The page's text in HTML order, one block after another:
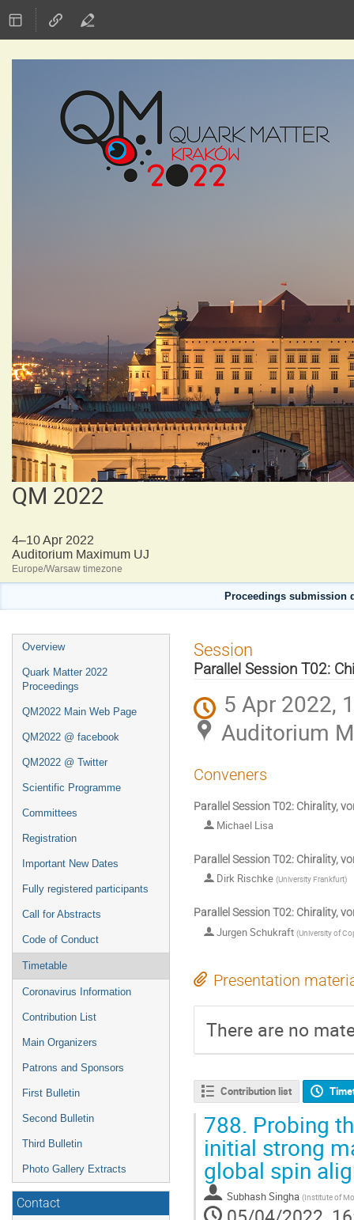
QM 2022
4–10 Apr 2022
Auditorium Maximum UJ
Europe/Warsaw timezone
Proceedings submission
Event
menu
Overview
Quark Matter 2022
Proceedings
QM2022 Main Web Page
QM2022 @ facebook
QM2022 @ Twitter
Scientific Programme
Committees
Registration
Important New Dates
Fully registered participants
Call for Abstracts
Code of Conduct
Timetable
Coronavirus Information
Contribution List
Main Organizers
Patrons and Sponsors
First Bulletin
Second Bulletin
Third Bulletin
Photo Gallery Extracts
Contact
Session
Parallel Session T02:
5 Apr 2022,
Auditorium
Conveners
Parallel Session T02: Chirality,
Michael Lisa
Parallel Session T02: Chirality,
Dirk Rischke (University Frankfurt)
Parallel Session T02: Chirality,
Jurgen Schukraft (University of
Presentation
There are no
Contribution list
788. Probing
initial strong
global spin
Subhash Singha (Institute of